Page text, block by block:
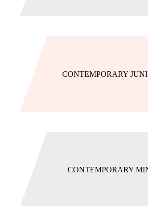
CONTEMPORARY
CONTEMPORARY